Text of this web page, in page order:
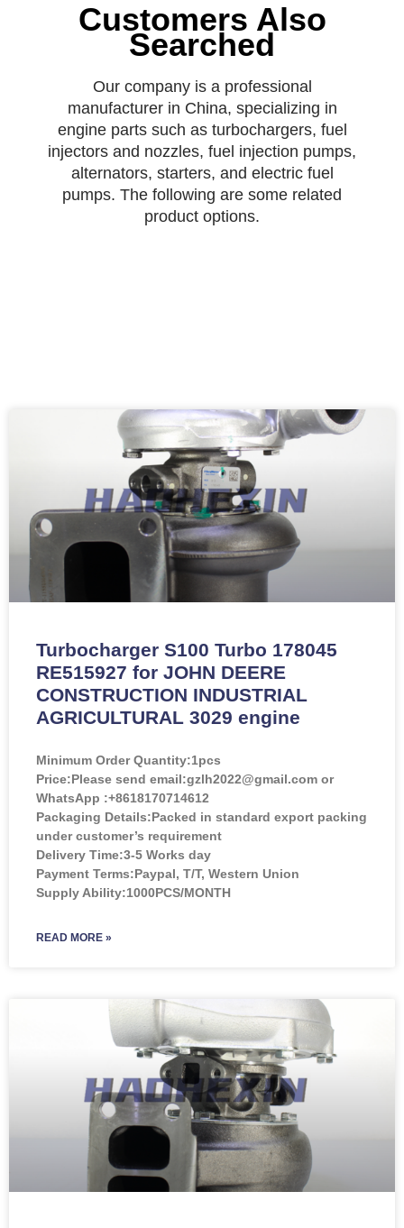
Customers Also
Searched
Our company is a professional
manufacturer in China, specializing in
engine parts such as turbochargers, fuel
injectors and nozzles, fuel injection pumps,
alternators, starters, and electric fuel
pumps. The following are some related
product options.
Turbocharger S100 Turbo 178045
RE515927 for JOHN DEERE
CONSTRUCTION INDUSTRIAL
AGRICULTURAL 3029 engine
Minimum Order Quantity:1pcs
Price:Please send email:gzlh2022@gmail.com or
WhatsApp :+8618170714612
Packaging Details:Packed in standard export packing
under customer’s requirement
Delivery Time:3-5 Works day
Payment Terms:Paypal, T/T, Western Union
Supply Ability:1000PCS/MONTH
READ MORE »